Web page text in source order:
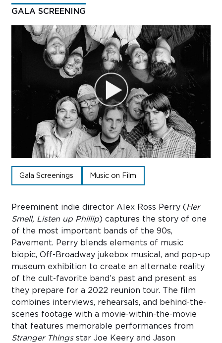
GALA SCREENING
Gala Screenings Music on Film
Preeminent indie director Alex Ross Perry (Her
Smell, Listen up Phillip) captures the story of one
of the most important bands of the 90s,
Pavement. Perry blends elements of music
biopic, Off-Broadway jukebox musical, and pop-up
museum exhibition to create an alternate reality
of the cult-favorite band’s past and present as
they prepare for a 2022 reunion tour. The film
combines interviews, rehearsals, and behind-the-
scenes footage with a movie-within-the-movie
that features memorable performances from
Stranger Thingsstar Joe Keery and Jason